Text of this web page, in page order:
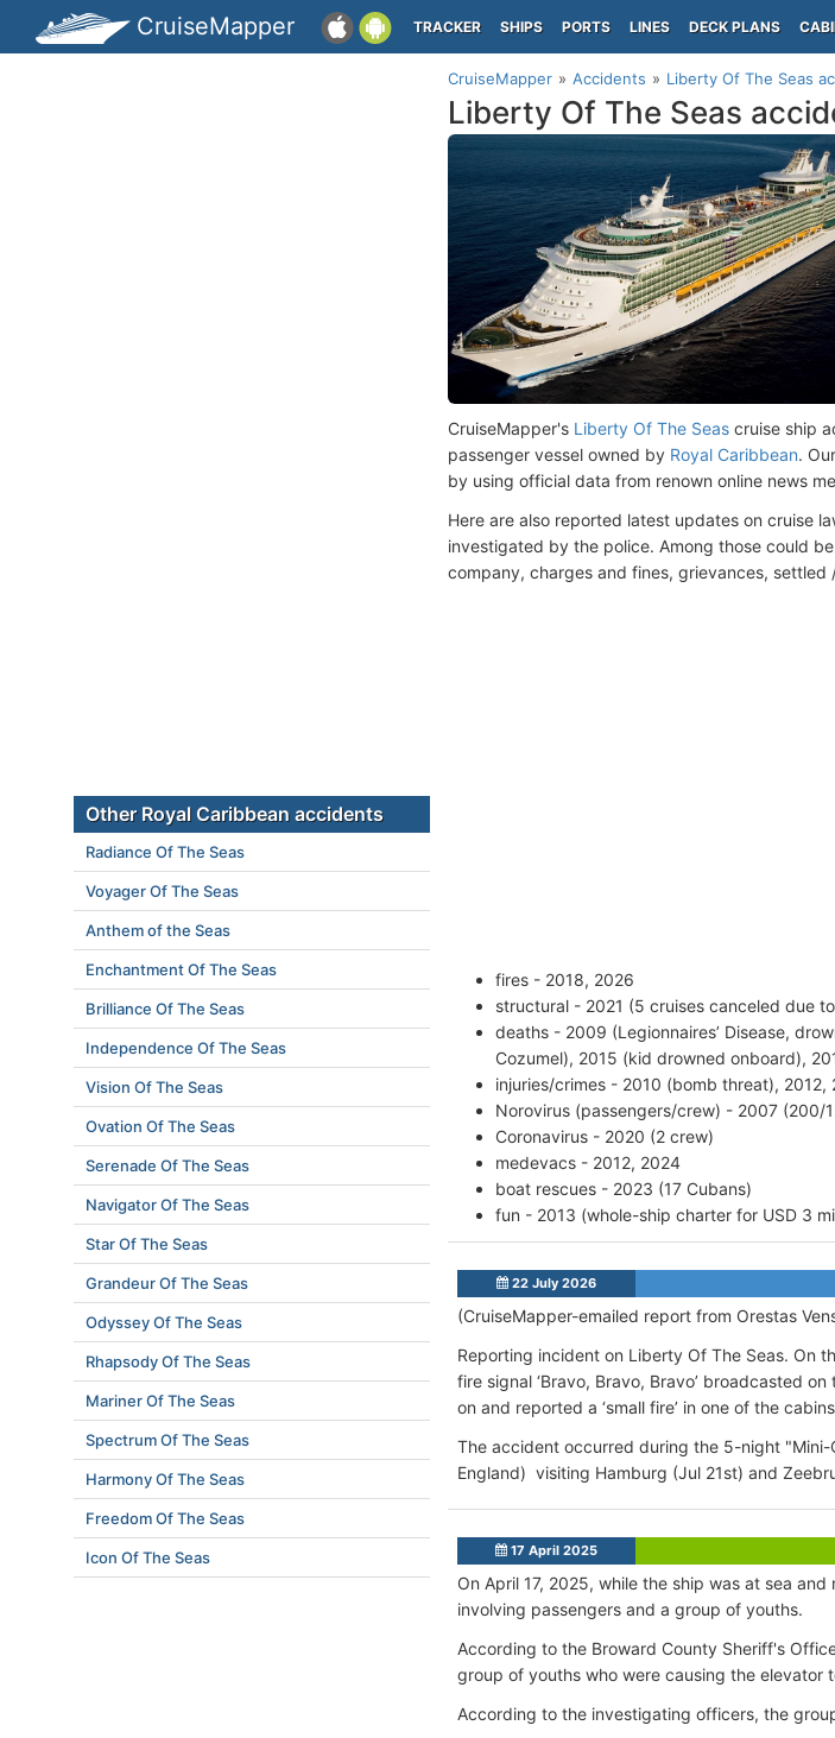
CruiseMapper TRACKER SHIPS PORTS LINES DECK PLANS
CruiseMapper Accidents Liberty Of The Seas
Liberty Of The Seas
CruiseMapper's Liberty Of The Seas cruise ship
passenger vessel owned by Royal Caribbean.
by using official data from renown online news
Here are also reported latest updates on cruise
investigated by the police. Among those could
company, charges and fines, grievances,
fires - 2018, 2026
structural - 2021 (5 cruises canceled due
deaths - 2009 (Legionnaires’ Disease,
Cozumel), 2015 (kid drowned onboard),
injuries/crimes - 2010 (bomb threat), 2012,
Norovirus (passengers/crew) - 2007 (200/
Coronavirus - 2020 (2 crew)
medevacs - 2012, 2024
boat rescues - 2023 (17 Cubans)
fun - 2013 (whole-ship charter for USD 3
22 July 2026
(CruiseMapper-emailed report from Orestas
Reporting incident on Liberty Of The Seas. On
fire signal ‘Bravo, Bravo, Bravo’ broadcasted
on and reported a ‘small fire’ in one of the
The accident occurred during the 5-night
England) visiting Hamburg (Jul 21st) and
17 April 2025
On April 17, 2025, while the ship was at sea
involving passengers and a group of youths.
According to the Broward County Sheriff's
group of youths who were causing the
According to the investigating officers, the
Other Royal Caribbean accidents
Radiance Of The Seas
Voyager Of The Seas
Anthem of the Seas
Enchantment Of The Seas
Brilliance Of The Seas
Independence Of The Seas
Vision Of The Seas
Ovation Of The Seas
Serenade Of The Seas
Navigator Of The Seas
Star Of The Seas
Grandeur Of The Seas
Odyssey Of The Seas
Rhapsody Of The Seas
Mariner Of The Seas
Spectrum Of The Seas
Harmony Of The Seas
Freedom Of The Seas
Icon Of The Seas